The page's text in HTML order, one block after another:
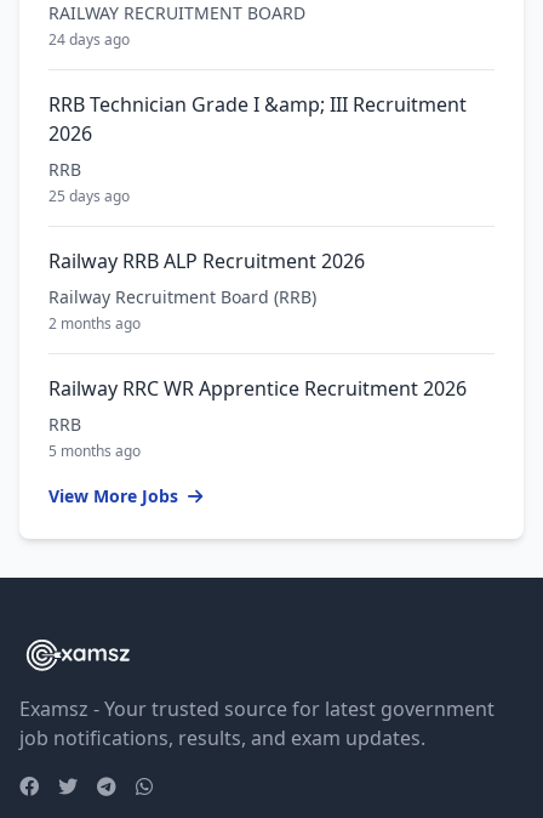
RAILWAY RECRUITMENT BOARD
24 days ago
RRB Technician Grade I &amp; III Recruitment
2026
RRB
25 days ago
Railway RRB ALP Recruitment 2026
Railway Recruitment Board (RRB)
2 months ago
Railway RRC WR Apprentice Recruitment 2026
RRB
5 months ago
View More Jobs
Examsz - Your trusted source for latest government
job notifications, results, and exam updates.